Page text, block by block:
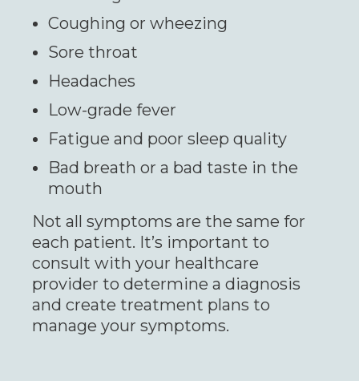
Coughing or wheezing
Sore throat
Headaches
Low-grade fever
Fatigue and poor sleep quality
Bad breath or a bad taste in the
mouth
Not all symptoms are the same for
each patient. It’s important to
consult with your healthcare
provider to determine a diagnosis
and create treatment plans to
manage your symptoms.